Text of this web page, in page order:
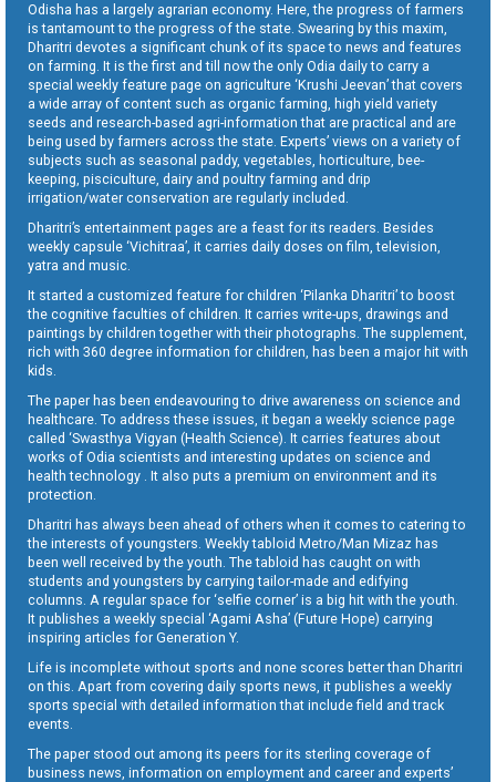
Odisha has a largely agrarian economy. Here, the progress of farmers
is tantamount to the progress of the state. Swearing by this maxim,
Dharitri devotes a significant chunk of its space to news and features
on farming. It is the first and till now the only Odia daily to carry a
special weekly feature page on agriculture ‘Krushi Jeevan’ that covers
a wide array of content such as organic farming, high yield variety
seeds and research-based agri-information that are practical and are
being used by farmers across the state. Experts’ views on a variety of
subjects such as seasonal paddy, vegetables, horticulture, bee-
keeping, pisciculture, dairy and poultry farming and drip
irrigation/water conservation are regularly included.
Dharitri’s entertainment pages are a feast for its readers. Besides
weekly capsule ‘Vichitraa’, it carries daily doses on film, television,
yatra and music.
It started a customized feature for children ‘Pilanka Dharitri’ to boost
the cognitive faculties of children. It carries write-ups, drawings and
paintings by children together with their photographs. The supplement,
rich with 360 degree information for children, has been a major hit with
kids.
The paper has been endeavouring to drive awareness on science and
healthcare. To address these issues, it began a weekly science page
called ‘Swasthya Vigyan (Health Science). It carries features about
works of Odia scientists and interesting updates on science and
health technology . It also puts a premium on environment and its
protection.
Dharitri has always been ahead of others when it comes to catering to
the interests of youngsters. Weekly tabloid Metro/Man Mizaz has
been well received by the youth. The tabloid has caught on with
students and youngsters by carrying tailor-made and edifying
columns. A regular space for ‘selfie corner’ is a big hit with the youth.
It publishes a weekly special ‘Agami Asha’ (Future Hope) carrying
inspiring articles for Generation Y.
Life is incomplete without sports and none scores better than Dharitri
on this. Apart from covering daily sports news, it publishes a weekly
sports special with detailed information that include field and track
events.
The paper stood out among its peers for its sterling coverage of
business news, information on employment and career and experts’